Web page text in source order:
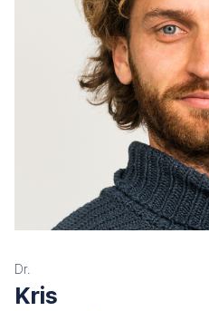
Dr.
Kris